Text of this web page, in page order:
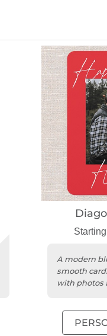
A modern
smooth
with photos